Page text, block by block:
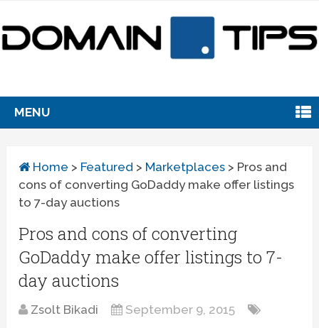
MENU
Home > Featured > Marketplaces > Pros and
cons of converting GoDaddy make offer listings
to 7-day auctions
Pros and cons of converting
GoDaddy make offer listings to 7-
day auctions
Zsolt Bikadi September 9, 2015